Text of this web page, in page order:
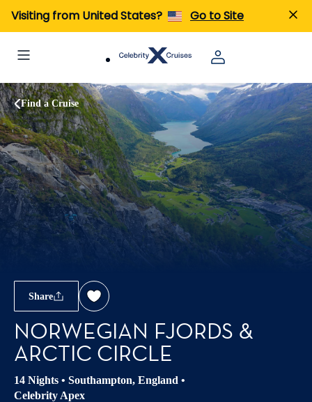
Visiting from United States? Go to Site
Find a Cruise
Share
NORWEGIAN FJORDS &
ARCTIC CIRCLE
14 Nights • Southampton, England •
Celebrity Apex